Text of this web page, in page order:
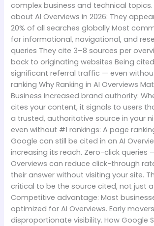
complex business and technical
about AI Overviews in 2026: They
20% of all searches globally Most
for informational, navigational, and
queries They cite 3–8 sources per
back to originating websites Being
significant referral traffic — even
ranking Why Ranking in AI Overviews
Business Increased brand authority:
cites your content, it signals to users
a trusted, authoritative source in your
even without #1 rankings: A page
Google can still be cited in an AI
increasing its reach. Zero-click queries
Overviews can reduce click-through
their answer without visiting your site.
critical to be the source cited, not just
Competitive advantage: Most
optimized for AI Overviews. Early
disproportionate visibility. How Google